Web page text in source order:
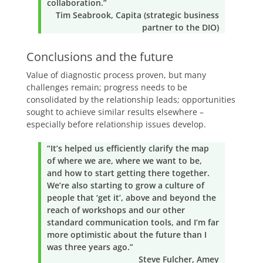
collaboration.”
Tim Seabrook, Capita (strategic business
partner to the DIO)
Conclusions and the future
Value of diagnostic process proven, but many
challenges remain; progress needs to be
consolidated by the relationship leads; opportunities
sought to achieve similar results elsewhere –
especially before relationship issues develop.
“It’s helped us efficiently clarify the map
of where we are, where we want to be,
and how to start getting there together.
We’re also starting to grow a culture of
people that ‘get it’, above and beyond the
reach of workshops and our other
standard communication tools, and I’m far
more optimistic about the future than I
was three years ago.”
Steve Fulcher, Amey